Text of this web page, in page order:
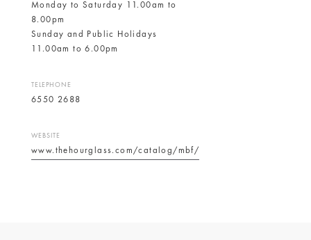
Monday to Saturday 11.00am to
8.00pm
Sunday and Public Holidays
11.00am to 6.00pm
TELEPHONE
6550 2688
WEBSITE
www.thehourglass.com/catalog/mbf/